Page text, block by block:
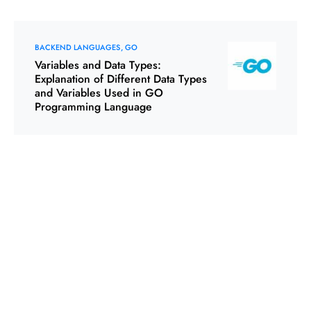
BACKEND LANGUAGES GO
Variables and Data Types:
Explanation of Different Data Types
and Variables Used in GO
Programming Language